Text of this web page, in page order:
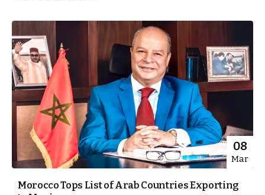
08
Mar
Morocco Tops List of Arab Countries Exporting